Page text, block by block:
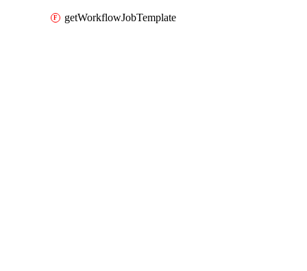
getWorkflowJobTemplate